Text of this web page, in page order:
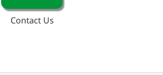
Contact Us